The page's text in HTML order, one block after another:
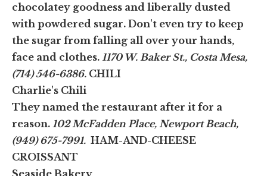
chocolatey goodness and liberally dusted
with powdered sugar. Don't even try to keep
the sugar from falling all over your hands,
face and clothes. 1170 W. Baker St., Costa Mesa,
(714) 546-6386. CHILI
Charlie's Chili
They named the restaurant after it for a
reason. 102 McFadden Place, Newport Beach,
(949) 675-7991. HAM-AND-CHEESE
CROISSANT
Seaside Bakery